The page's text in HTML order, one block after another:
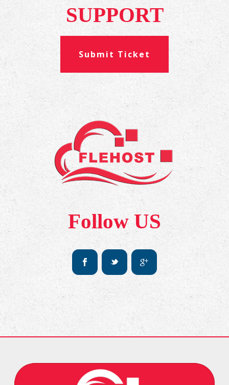
SUPPORT
Submit Ticket
Follow US